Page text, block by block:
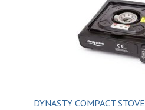
DYNASTY COMPACT STOVE